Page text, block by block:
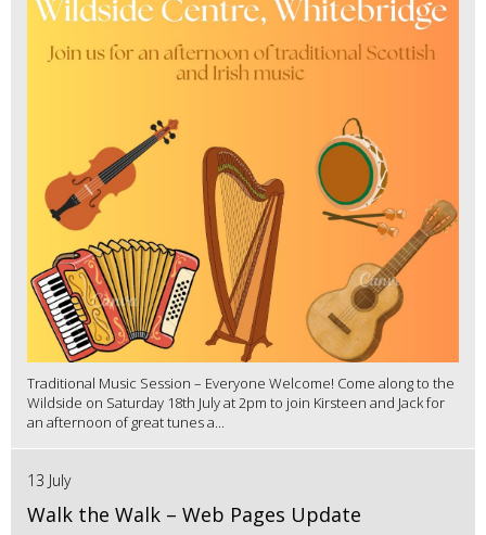
Traditional Music Session – Everyone Welcome! Come along to the
Wildside on Saturday 18th July at 2pm to join Kirsteen and Jack for
an afternoon of great tunes a...
13 July
Walk the Walk – Web Pages Update